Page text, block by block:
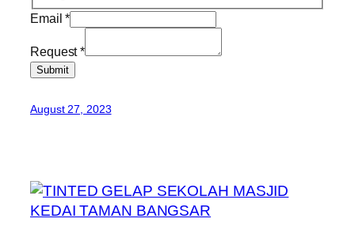
Email*
Request*
Submit
August 27, 2023